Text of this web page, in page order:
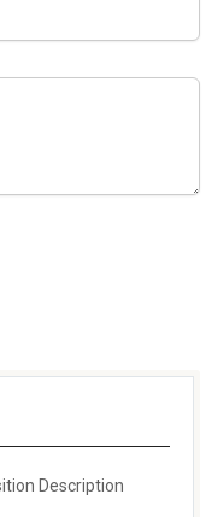
Description